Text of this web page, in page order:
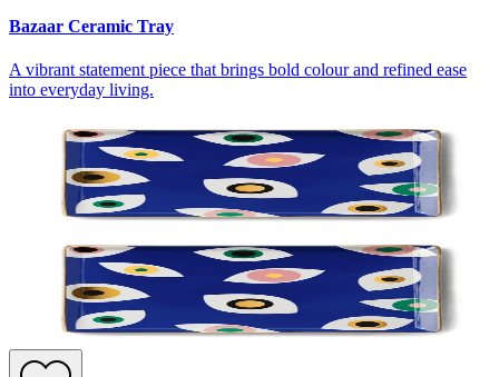
Bazaar Ceramic Tray
A vibrant statement piece that brings bold colour and refined ease
into everyday living.